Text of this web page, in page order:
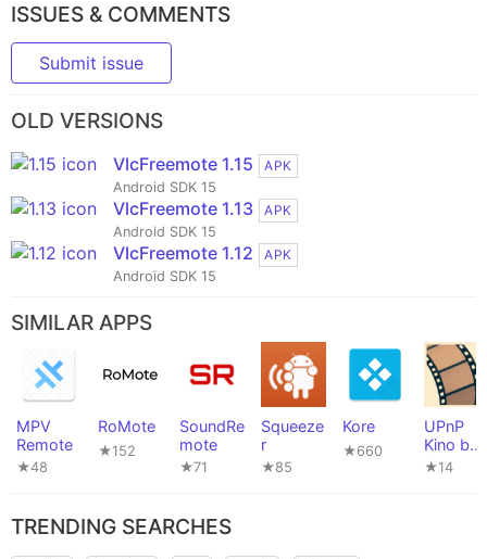
ISSUES & COMMENTS
Submit issue
OLD VERSIONS
VlcFreemote 1.15
APK
Android SDK 15
VlcFreemote 1.13
APK
Android SDK 15
VlcFreemote 1.12
APK
Android SDK 15
SIMILAR APPS
MPV
Remote
★48
RoMote
★152
SoundRe
mote
★71
Squeeze
r
★85
Kore
★660
UPnP
Kino by
naiveHA
★14
TRENDING SEARCHES